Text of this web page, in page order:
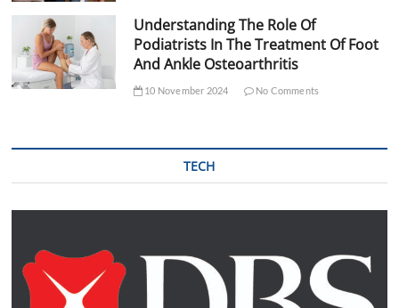
Understanding The Role Of
Podiatrists In The Treatment Of Foot
And Ankle Osteoarthritis
10 November 2024 No Comments
TECH